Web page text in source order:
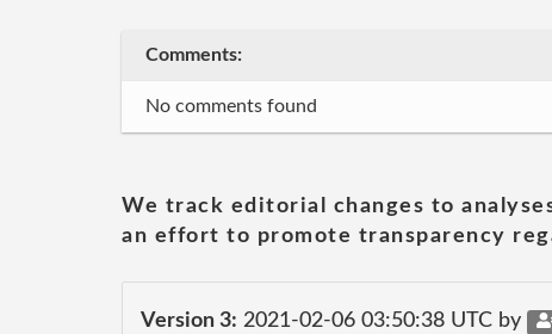
Comments:
No comments found
We track editorial changes to
an effort to promote transparency
Version 3: 2021-02-06 03:50:38 UTC by